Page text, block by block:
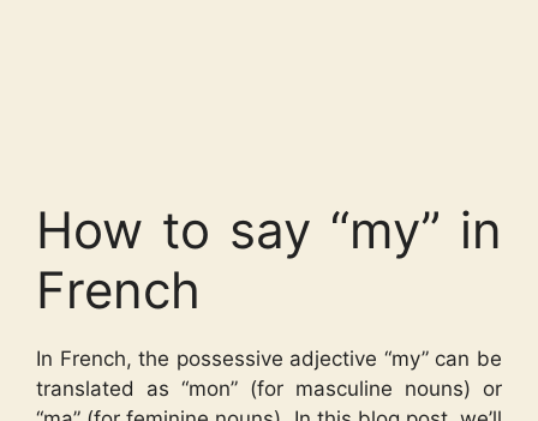
How to say “my” in
French
In French, the possessive adjective “my” can be
translated as “mon” (for masculine nouns) or